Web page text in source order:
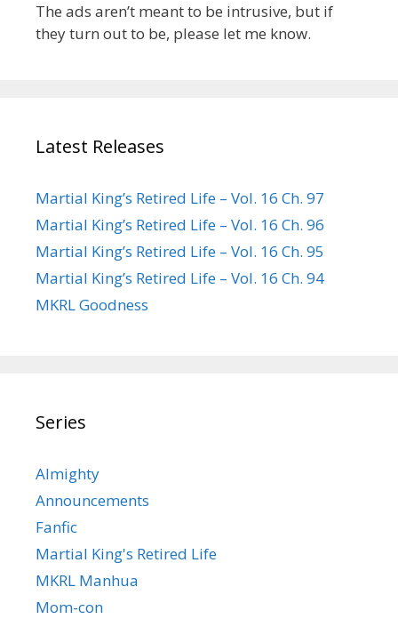
The ads aren’t meant to be intrusive, but if
they turn out to be, please let me know.
Latest Releases
Martial King’s Retired Life – Vol. 16 Ch. 97
Martial King’s Retired Life – Vol. 16 Ch. 96
Martial King’s Retired Life – Vol. 16 Ch. 95
Martial King’s Retired Life – Vol. 16 Ch. 94
MKRL Goodness
Series
Almighty
Announcements
Fanfic
Martial King's Retired Life
MKRL Manhua
Mom-con